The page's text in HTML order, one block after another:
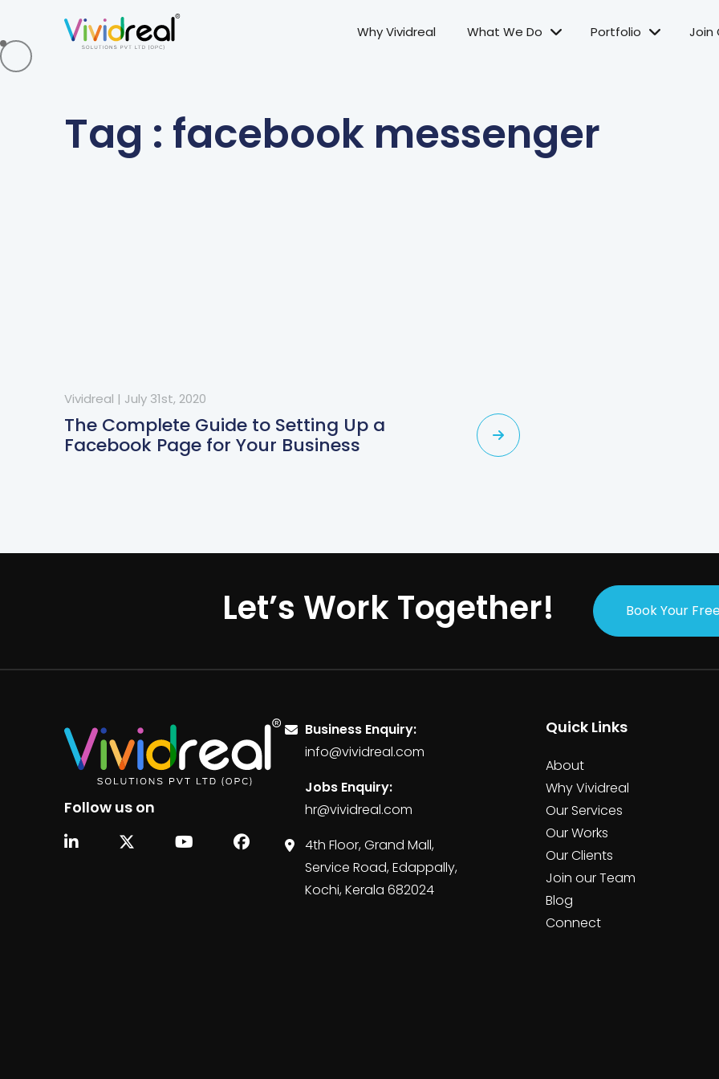
Why Vividreal What We Do Portfolio Join
Tag : facebook messenger
Vividreal | July 31st, 2020
The Complete Guide to Setting Up a
Facebook Page for Your Business
Let’s Work Together! Book Your
Follow us on
Business Enquiry:
info@vividreal.com
Jobs Enquiry:
hr@vividreal.com
4th Floor, Grand Mall,
Service Road, Edappally,
Kochi, Kerala 682024
Quick Links
About
Why Vividreal
Our Services
Our Works
Our Clients
Join our Team
Blog
Connect